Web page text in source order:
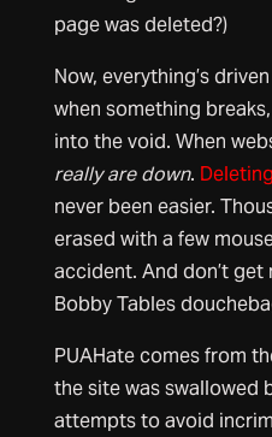
page was deleted?)
Now, everything’s
when something breaks,
into the void. When
really are down.
never been easier.
erased with a few
accident. And don’t
Bobby Tables
PUAHate comes from
the site was swallowed
attempts to avoid